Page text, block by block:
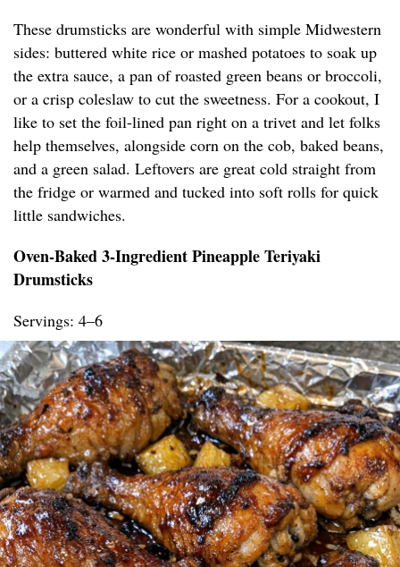
These drumsticks are wonderful with simple Midwestern
sides: buttered white rice or mashed potatoes to soak up
the extra sauce, a pan of roasted green beans or broccoli,
or a crisp coleslaw to cut the sweetness. For a cookout, I
like to set the foil-lined pan right on a trivet and let folks
help themselves, alongside corn on the cob, baked beans,
and a green salad. Leftovers are great cold straight from
the fridge or warmed and tucked into soft rolls for quick
little sandwiches.
Oven-Baked 3-Ingredient Pineapple Teriyaki
Drumsticks
Servings: 4–6